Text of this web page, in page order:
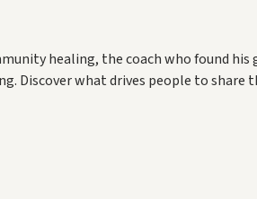
healing, the coach who found
Discover what drives people to